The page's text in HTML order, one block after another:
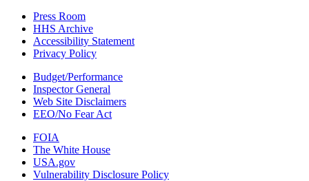
Press Room
HHS Archive
Accessibility Statement
Privacy Policy
Budget/Performance
Inspector General
Web Site Disclaimers
EEO/No Fear Act
FOIA
The White House
USA.gov
Vulnerability Disclosure Policy